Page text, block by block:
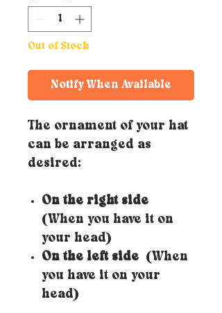
Out of Stock
Notify When Available
The ornament of your hat
can be arranged as
desired:
On the right side
(When you have it on
your head)
On the left side (When
you have it on your
head)